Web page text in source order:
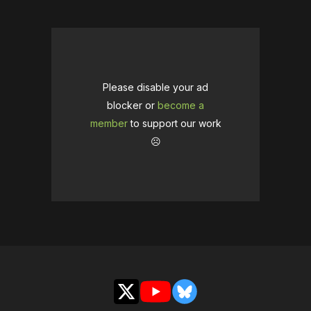
Please disable your ad
blocker or become a
memberto support our work
☹️
X YouTubeBluesky